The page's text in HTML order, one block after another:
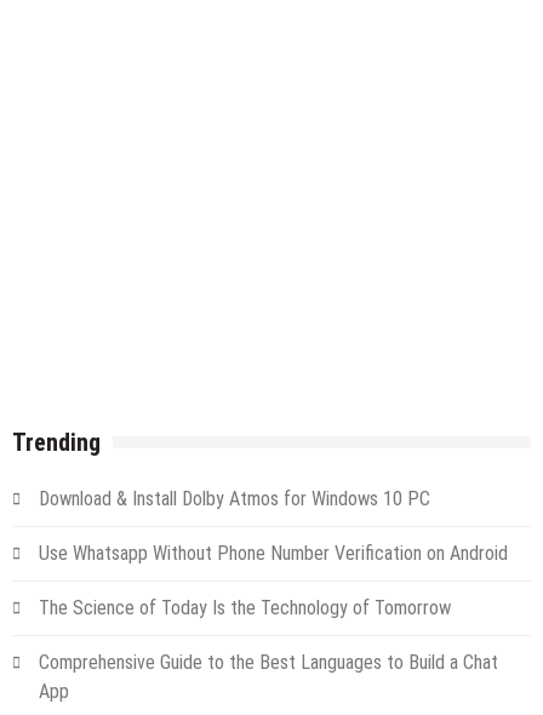
Trending
Download & Install Dolby Atmos for Windows 10 PC
Use Whatsapp Without Phone Number Verification on Android
The Science of Today Is the Technology of Tomorrow
Comprehensive Guide to the Best Languages to Build a Chat
App